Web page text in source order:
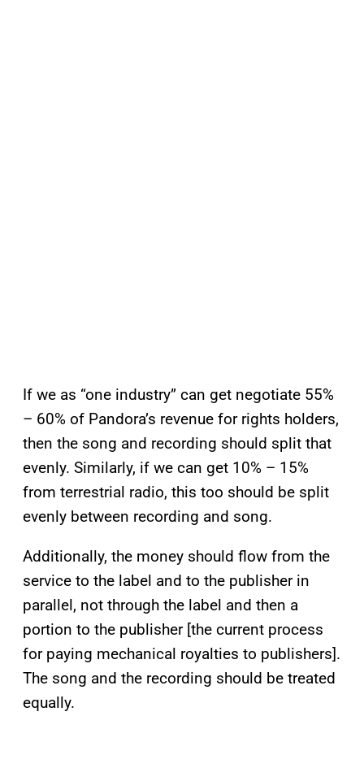
If we as “one industry” can get negotiate 55%
– 60% of Pandora’s revenue for rights holders,
then the song and recording should split that
evenly. Similarly, if we can get 10% – 15%
from terrestrial radio, this too should be split
evenly between recording and song.
Additionally, the money should flow from the
service to the label and to the publisher in
parallel, not through the label and then a
portion to the publisher [the current process
for paying mechanical royalties to publishers].
The song and the recording should be treated
equally.